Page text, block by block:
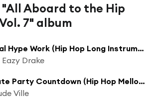
Aboard to the Hip
7" album
Central Hype Work (Hip Hop Long Instrumental 2017 Mix)
Drake
Ultimate Party Countdown (Hip Hop Mellow Compilation 2017 Mix)
Ville